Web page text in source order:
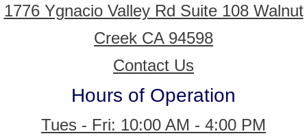
1776 Ygnacio Valley Rd Suite 108 Walnut
Creek CA 94598
Contact Us
Hours of Operation
Tues - Fri: 10:00 AM - 4:00 PM